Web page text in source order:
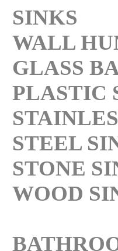
SINKS
WALL
GLASS
PLASTIC
STEEL
STONE
WOOD